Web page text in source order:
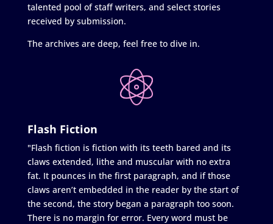
talented pool of staff writers, and select stories
received by submission.
The archives are deep, feel free to dive in.
Flash Fiction
"Flash fiction is fiction with its teeth bared and its
claws extended, lithe and muscular with no extra
fat. It pounces in the first paragraph, and if those
claws aren’t embedded in the reader by the start of
the second, the story began a paragraph too soon.
There is no margin for error. Every word must be